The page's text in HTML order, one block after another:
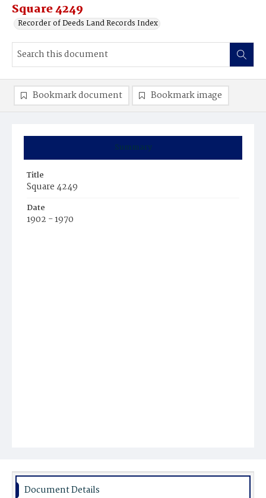
Square 4249
Recorder of Deeds Land Records Index
Summary
Title
Square 4249
Date
1902 - 1970
Bookmark document Bookmark image
Document Details